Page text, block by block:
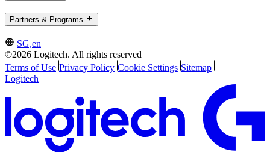
Partners & Programs
SG,en
©2026 Logitech. All rights reserved
Terms of Use Privacy Policy Cookie Settings Sitemap
Logitech